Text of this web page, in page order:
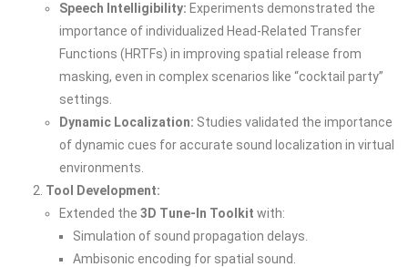
Speech Intelligibility: Experiments demonstrated the
importance of individualized Head-Related Transfer
Functions (HRTFs) in improving spatial release from
masking, even in complex scenarios like “cocktail party”
settings.
Dynamic Localization: Studies validated the importance
of dynamic cues for accurate sound localization in virtual
environments.
Tool Development:
Extended the 3D Tune-In Toolkit with:
Simulation of sound propagation delays.
Ambisonic encoding for spatial sound.